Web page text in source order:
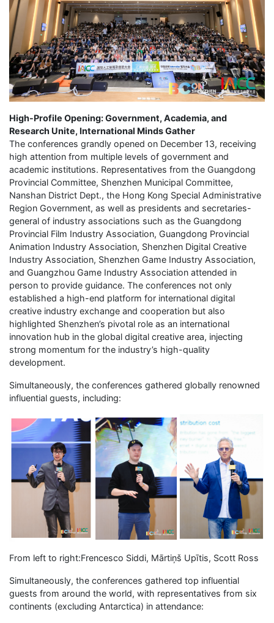
High-Profile Opening: Government, Academia, and
Research Unite, International Minds Gather
The conferences grandly opened on December 13, receiving
high attention from multiple levels of government and
academic institutions. Representatives from the Guangdong
Provincial Committee, Shenzhen Municipal Committee,
Nanshan District Dept., the Hong Kong Special Administrative
Region Government, as well as presidents and secretaries-
general of industry associations such as the Guangdong
Provincial Film Industry Association, Guangdong Provincial
Animation Industry Association, Shenzhen Digital Creative
Industry Association, Shenzhen Game Industry Association,
and Guangzhou Game Industry Association attended in
person to provide guidance. The conferences not only
established a high-end platform for international digital
creative industry exchange and cooperation but also
highlighted Shenzhen’s pivotal role as an international
innovation hub in the global digital creative area, injecting
strong momentum for the industry’s high-quality
development.
Simultaneously, the conferences gathered globally renowned
influential guests, including:
From left to right:Frencesco Siddi, Mārtiņš Upītis, Scott Ross
Simultaneously, the conferences gathered top influential
guests from around the world, with representatives from six
continents (excluding Antarctica) in attendance: